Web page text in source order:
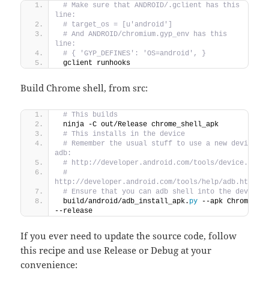
# Make sure that ANDROID/.gclient has this
line:
# target_os = [u'android']
# And ANDROID/chromium.gyp_env has this
line:
# { 'GYP_DEFINES': 'OS=android', }
gclient runhooks
Build Chrome shell, from src:
# This builds
ninja -C out/Release chrome_shell_apk
# This installs in the device
# Remember the usual stuff to use a new device
adb:
# http://developer.android.com/tools/device.html
#
http://developer.android.com/tools/help/
# Ensure that you can adb shell into the device
build/android/adb_install_apk. py --apk
--release
If you ever need to update the source code, follow
this recipe and use Release or Debug at your
convenience: